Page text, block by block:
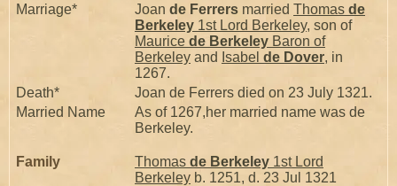
Marriage* Joan de Ferrers married Thomas de
Berkeley 1st Lord Berkeley, son of
Maurice de Berkeley Baron of
Berkeley and Isabel de Dover, in
1267.
Death*
Joan de Ferrers died on 23 July 1321.
Married Name
As of 1267,her married name was de
Berkeley.
Family Thomas de Berkeley 1st Lord
Berkeley b. 1251, d. 23 Jul 1321